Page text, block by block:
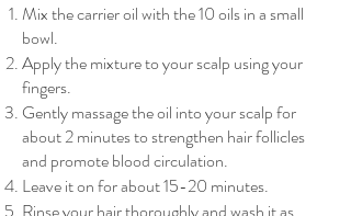
Mix the carrier oil with the 10 oils in a small
bowl.
Apply the mixture to your scalp using your
fingers.
Gently massage the oil into your scalp for
about 2 minutes to strengthen hair follicles
and promote blood circulation.
Leave it on for about 15-20 minutes.